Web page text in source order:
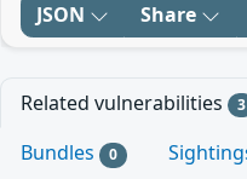
JSON Share
Related vulnerabilities 3
Bundles 0